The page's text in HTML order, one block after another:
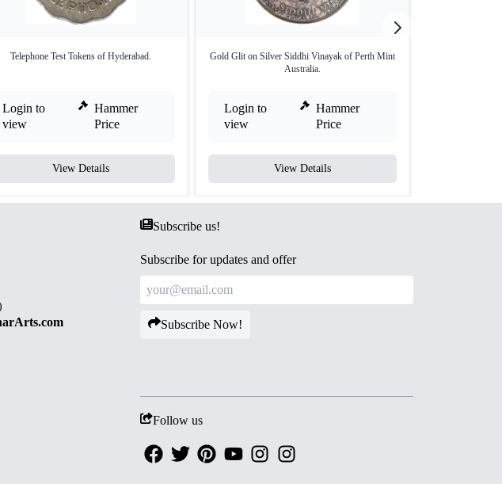
Telephone Test Tokens of Hyderabad.
Login to
view
Hammer
Price
View Details
Gold Glit on Silver Siddhi Vinayak of Perth Mint
Australia.
Login to
view
Hammer
Price
View Details
Subscribe us!
Subscribe for updates and offer
Subscribe Now!
Follow us